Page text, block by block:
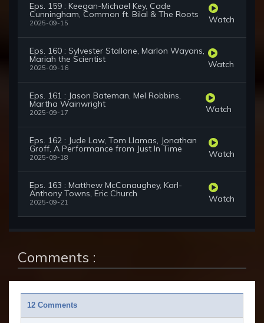
Eps. 159 : Keegan-Michael Key, Cade
Cunningham, Common ft. Bilal & The Roots
2025-09-15 Watch
Eps. 160 : Sylvester Stallone, Marlon Wayans,
Mariah the Scientist
2025-09-16 Watch
Eps. 161 : Jason Bateman, Mel Robbins,
Martha Wainwright
2025-09-17 Watch
Eps. 162 : Jude Law, Tom Llamas, Jonathan
Groff, A Performance from Just In Time
2025-09-18 Watch
Eps. 163 : Matthew McConaughey, Karl-
Anthony Towns, Eric Church
2025-09-21 Watch
Comments :
12 Comments